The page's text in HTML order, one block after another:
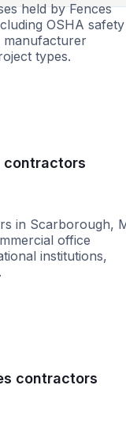
held by Fences
OSHA safety
manufacturer
types.
contractors
in Scarborough,
office
institutions,
contractors